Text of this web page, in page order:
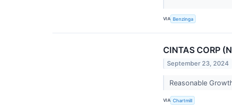
VIA Benzinga
CINTAS CORP
September 23, 2024
Reasonable
VIA Chartmill